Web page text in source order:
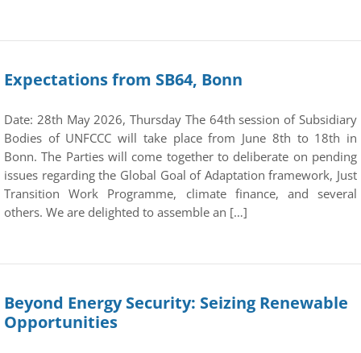
Expectations from SB64, Bonn
Date: 28th May 2026, Thursday The 64th session of Subsidiary
Bodies of UNFCCC will take place from June 8th to 18th in
Bonn. The Parties will come together to deliberate on pending
issues regarding the Global Goal of Adaptation framework, Just
Transition Work Programme, climate finance, and several
others. We are delighted to assemble an […]
Beyond Energy Security: Seizing Renewable
Opportunities